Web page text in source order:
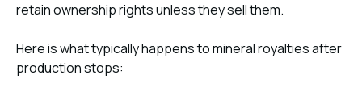
retain ownership rights unless they sell them.
Here is what typically happens to mineral royalties after
production stops: